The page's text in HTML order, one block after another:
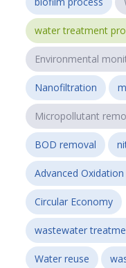
water treatment
Environmental
Nanofiltration
Micropollutant
BOD removal
Advanced
Circular Economy
wastewater
Water reuse